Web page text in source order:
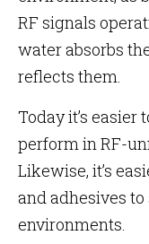
RF signals
water absorbs
reflects them.
Today it’s
perform in RF-
Likewise, it’s
and adhesives
environments.